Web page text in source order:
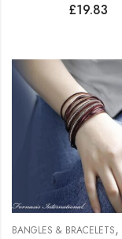
£19.83
BANGLES & BRACELETS,